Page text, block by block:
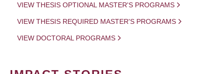
VIEW THESIS OPTIONAL MASTER'S PROGRAMS
VIEW THESIS REQUIRED MASTER'S PROGRAMS
VIEW DOCTORAL PROGRAMS